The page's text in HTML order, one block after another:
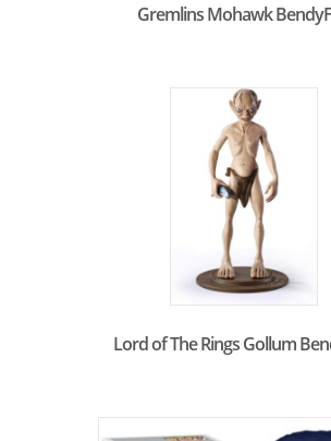
Gremlins Mohawk
Lord of The Rings Gollum